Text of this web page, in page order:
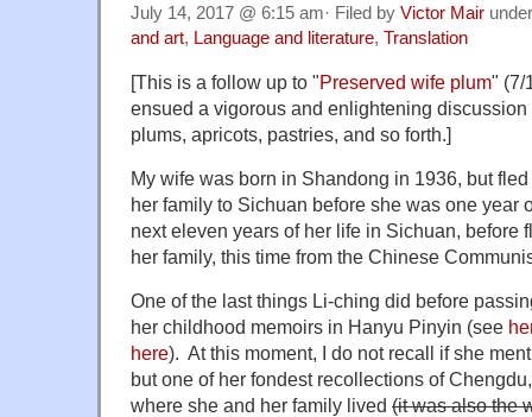
July 14, 2017 @ 6:15 am· Filed by Victor Mair
and art, Language and literature, Translation
[This is a follow up to "Preserved wife plum" (7/
ensued a vigorous and enlightening
plums, apricots, pastries, and so forth.]
My wife was born in Shandong in 1936, but
her family to Sichuan before she was one year
next eleven years of her life in Sichuan, before
her family, this time from the Chinese
One of the last things Li-ching did before
her childhood memoirs in Hanyu Pinyin (see
here). At this moment, I do not recall if she
but one of her fondest recollections of
where she and her family lived (it was also the